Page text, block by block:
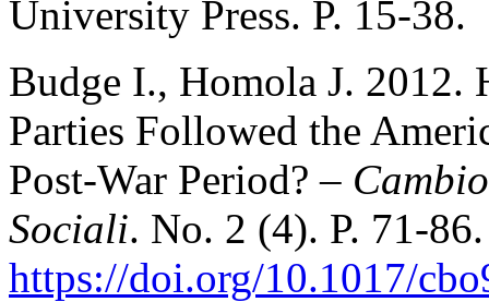
University Press. P. 15-38.
Budge I., Homola J. 2012.
Parties Followed the
Post-War Period? –
Sociali. No. 2 (4). P. 71-86.
https://doi.org/10.1017/